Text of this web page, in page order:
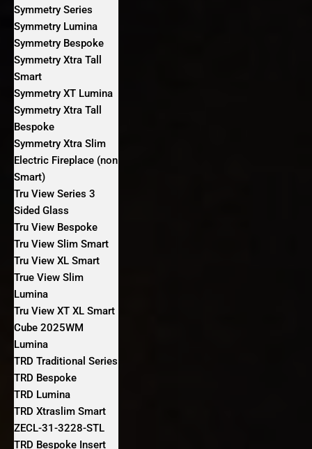
Symmetry Series
Symmetry Lumina
Symmetry Bespoke
Symmetry Xtra Tall
Smart
Symmetry XT Lumina
Symmetry Xtra Tall
Bespoke
Symmetry Xtra Slim
Electric Fireplace (non
Smart)
Tru View Series 3
Sided Glass
Tru View Bespoke
Tru View Slim Smart
Tru View XL Smart
True View Slim
Lumina
Tru View XT XL Smart
Cube 2025WM
Lumina
TRD Traditional Series
TRD Bespoke
TRD Lumina
TRD Xtraslim Smart
ZECL-31-3228-STL
TRD Bespoke Insert